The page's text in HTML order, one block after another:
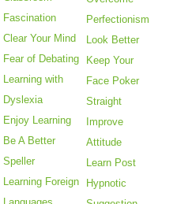
Fascination
Clear Your Mind
Fear of Debating
Learning with
Dyslexia
Enjoy Learning
Be A Better
Speller
Learning Foreign
Perfectionism
Look Better
Keep Your
Face Poker
Straight
Improve
Attitude
Learn Post
Hypnotic